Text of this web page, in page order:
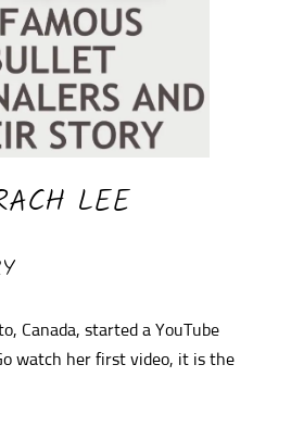
LEE
Canada, started a YouTube
watch her first video, it is the